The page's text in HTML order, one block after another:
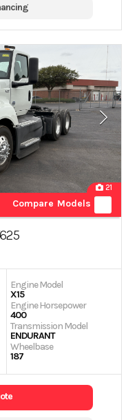
21
Compare Models
Engine Model
X15
Engine Horsepower
400
Transmission Model
ENDURANT
Wheelbase
187